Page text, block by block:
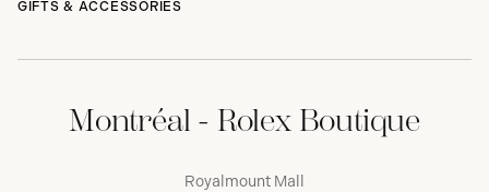
GIFTS & ACCESSORIES
Montréal - Rolex Boutique
Royalmount Mall